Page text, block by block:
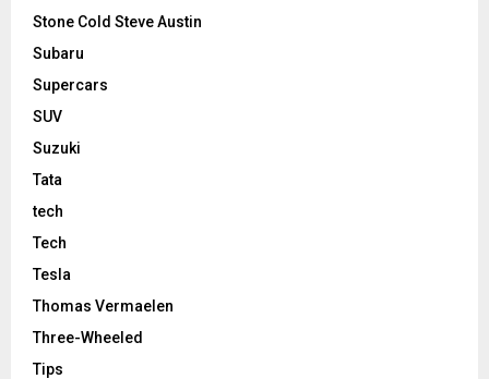
Stone Cold Steve Austin
Subaru
Supercars
SUV
Suzuki
Tata
tech
Tech
Tesla
Thomas Vermaelen
Three-Wheeled
Tips